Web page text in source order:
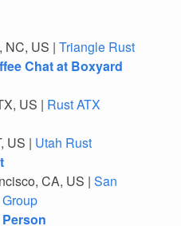
NC, US | Triangle Rust
Chat at Boxyard
US | Rust ATX
US | Utah Rust
CA, US | San